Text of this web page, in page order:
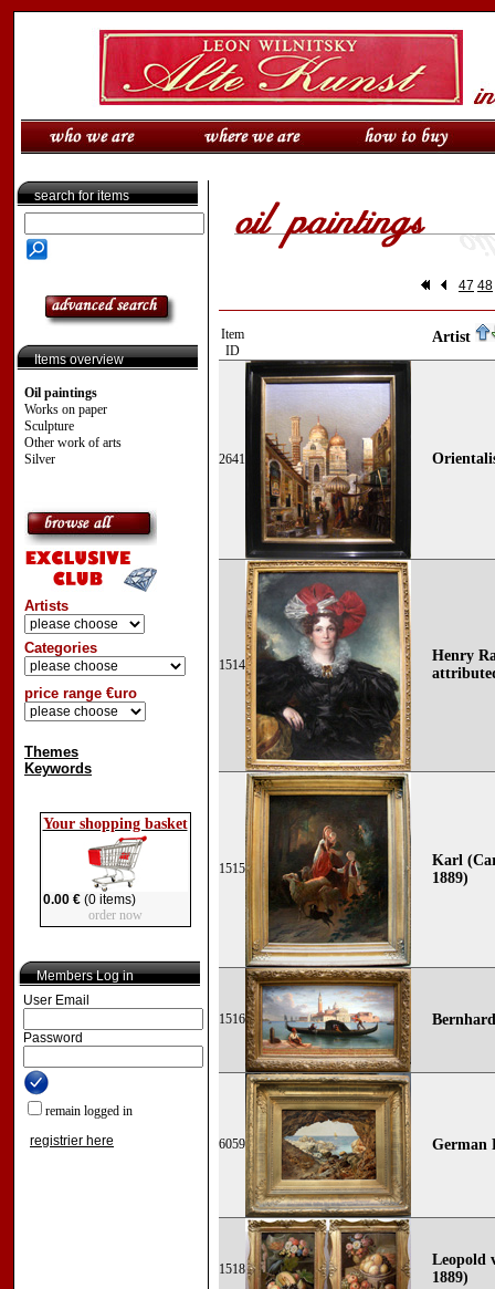
search for items
Items overview
Oil paintings
Works on paper
Sculpture
Other work of arts
Silver
Artists
Categories
price range €uro
Themes
Keywords
Your shopping basket
0.00 €(0 items)
order now
Members Log in
User Email
Password
remain logged in
registrier here
47 48
Item
ID
Artist
2641
1514
Henry
1515
Karl
1889)
1516
6059 German
1518
Leopold
1889)